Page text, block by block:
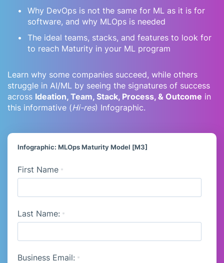
Why DevOps is not the same for ML as it is for
software, and why MLOps is needed
The ideal teams, stacks, and features to look for
to reach Maturity in your ML program
Learn why some companies succeed, while others
struggle in AI/ML by seeing the signatures of success
across Ideation, Team, Stack, Process, & Outcome in
this informative (Hi-res) Infographic.
Infographic: MLOps Maturity Model [M3]
First Name *
Last Name: *
Business Email: *